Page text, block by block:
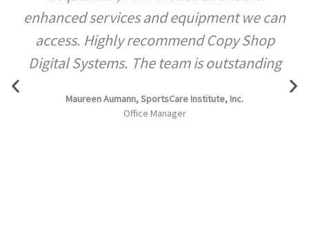
enhanced services and equipment we can
access. Highly recommend Copy Shop
Digital Systems. The team is outstanding
Maureen Aumann, SportsCare Institute, Inc.
Office Manager